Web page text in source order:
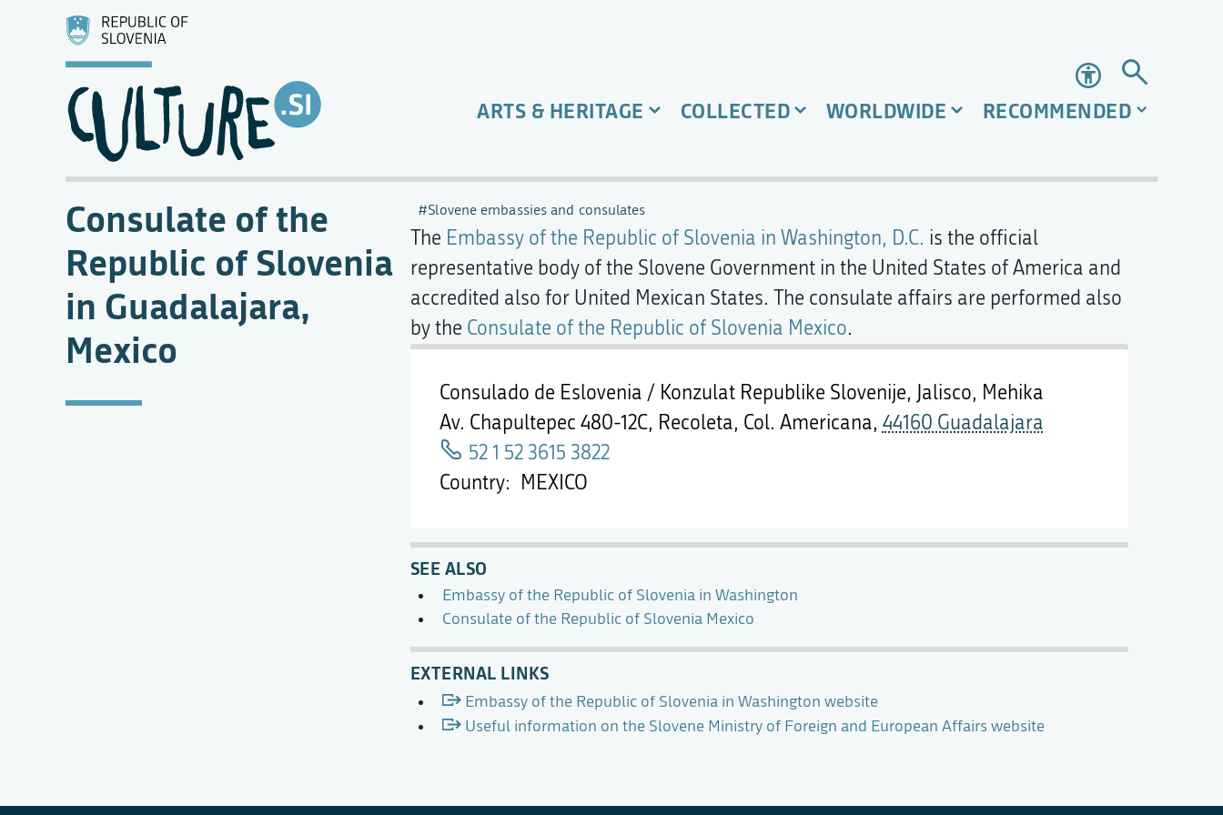
Accessibility
ARTS & HERITAGE COLLECTED WORLDWIDE RECOMMENDED
Consulate of the
Republic of Slovenia
in Guadalajara,
Mexico
Slovene embassies and consulates
Consulado de Eslovenia / Konzulat Republike Slovenije, Jalisco, Mehika
Av. Chapultepec 480-12C, Recoleta, Col. Americana, 44160 Guadalajara
52 1 52 3615 3822
Country
MEXICO
The Embassy of the Republic of Slovenia in Washington, D.C. is the official
representative body of the Slovene Government in the United States of America and
accredited also for United Mexican States. The consulate affairs are performed also
by the Consulate of the Republic of Slovenia Mexico.
SEE ALSO
Embassy of the Republic of Slovenia in Washington
Consulate of the Republic of Slovenia Mexico
EXTERNAL LINKS
Embassy of the Republic of Slovenia in Washington website
Useful information on the Slovene Ministry of Foreign and European Affairs website